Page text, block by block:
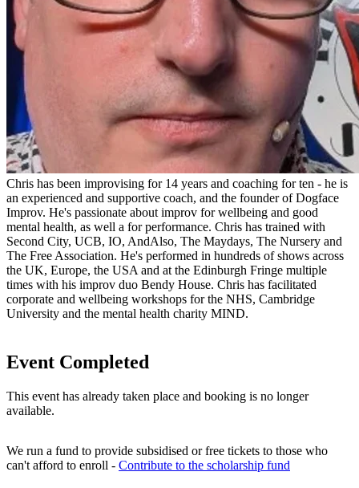
Chris has been improvising for 14 years and coaching for ten - he is
an experienced and supportive coach, and the founder of Dogface
Improv. He's passionate about improv for wellbeing and good
mental health, as well a for performance. Chris has trained with
Second City, UCB, IO, AndAlso, The Maydays, The Nursery and
The Free Association. He's performed in hundreds of shows across
the UK, Europe, the USA and at the Edinburgh Fringe multiple
times with his improv duo Bendy House. Chris has facilitated
corporate and wellbeing workshops for the NHS, Cambridge
University and the mental health charity MIND.
Event Completed
This event has already taken place and booking is no longer
available.
We run a fund to provide subsidised or free tickets to those who
can't afford to enroll - Contribute to the scholarship fund